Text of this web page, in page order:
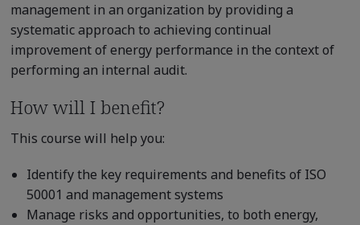
management in an organization by providing a
systematic approach to achieving continual
improvement of energy performance in the context of
performing an internal audit.
How will I benefit?
This course will help you:
Identify the key requirements and benefits of ISO
50001 and management systems
Manage risks and opportunities, to both energy,